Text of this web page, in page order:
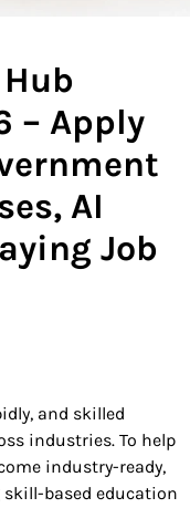
– Apply
AI
Job
and skilled
industries. To help
industry-ready,
based education